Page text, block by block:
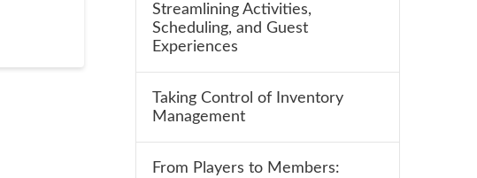
Streamlining Activities,
Scheduling, and Guest
Experiences
Taking Control of Inventory
Management
From Players to Members: